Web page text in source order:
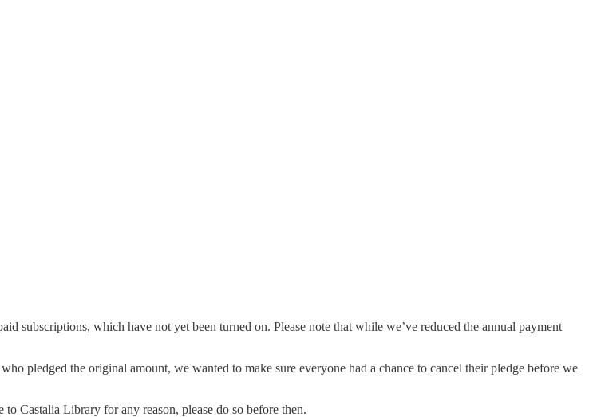
subscriptions, which have not yet been turned on. Please note that while we’ve reduced the annual payment
pledged the original amount, we wanted to make sure everyone had a chance to cancel their pledge before we
Castalia Library for any reason, please do so before then.